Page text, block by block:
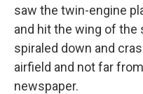
saw the twin-engine
and hit the wing of
spiraled down and
airfield and not far
newspaper.